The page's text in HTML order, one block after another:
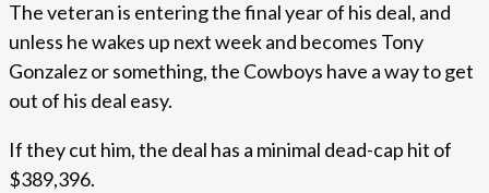
The veteran is entering the final year of his deal, and
unless he wakes up next week and becomes Tony
Gonzalez or something, the Cowboys have a way to get
out of his deal easy.
If they cut him, the deal has a minimal dead-cap hit of
$389,396.